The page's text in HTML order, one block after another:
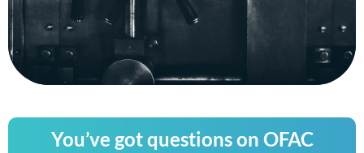
You’ve got questions on OFAC